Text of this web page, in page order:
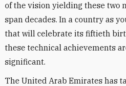
of the vision yielding these two
span decades. In a country as
that will celebrate its fiftieth
these technical achievements
significant.
The United Arab Emirates has